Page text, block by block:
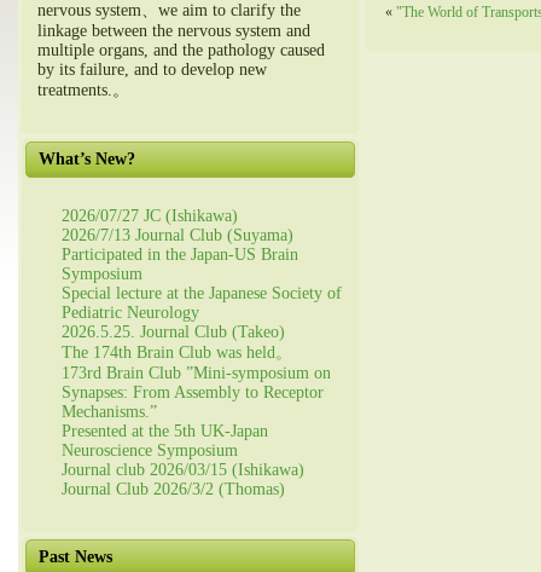
nervous system、we aim to clarify the
linkage between the nervous system and
multiple organs, and the pathology caused
by its failure, and to develop new
treatments.。
What’s New?
2026/07/27 JC (Ishikawa)
2026/7/13 Journal Club (Suyama)
Participated in the Japan-US Brain
Symposium
Special lecture at the Japanese Society of
Pediatric Neurology
2026.5.25. Journal Club (Takeo)
The 174th Brain Club was held。
173rd Brain Club ”Mini-symposium on
Synapses: From Assembly to Receptor
Mechanisms.”
Presented at the 5th UK-Japan
Neuroscience Symposium
Journal club 2026/03/15 (Ishikawa)
Journal Club 2026/3/2 (Thomas)
Past News
« "The World of